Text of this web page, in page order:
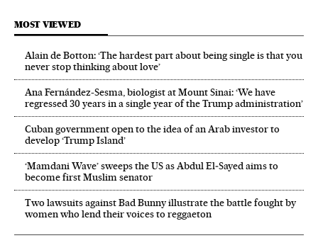
MOST VIEWED
Alain de Botton: ‘The hardest part about being single is that you
never stop thinking about love’
Ana Fernández-Sesma, biologist at Mount Sinai: ‘We have
regressed 30 years in a single year of the Trump administration’
Cuban government open to the idea of an Arab investor to
develop ‘Trump Island’
‘Mamdani Wave’ sweeps the US as Abdul El‑Sayed aims to
become first Muslim senator
Two lawsuits against Bad Bunny illustrate the battle fought by
women who lend their voices to reggaeton